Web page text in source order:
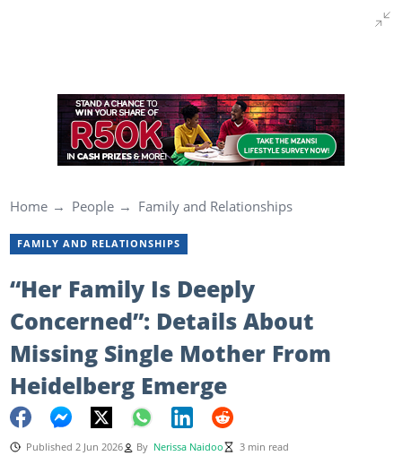
Home People Family and Relationships
FAMILY AND RELATIONSHIPS
“Her Family Is Deeply
Concerned”: Details About
Missing Single Mother From
Heidelberg Emerge
Published 2 Jun 2026 By Nerissa Naidoo 3 min read